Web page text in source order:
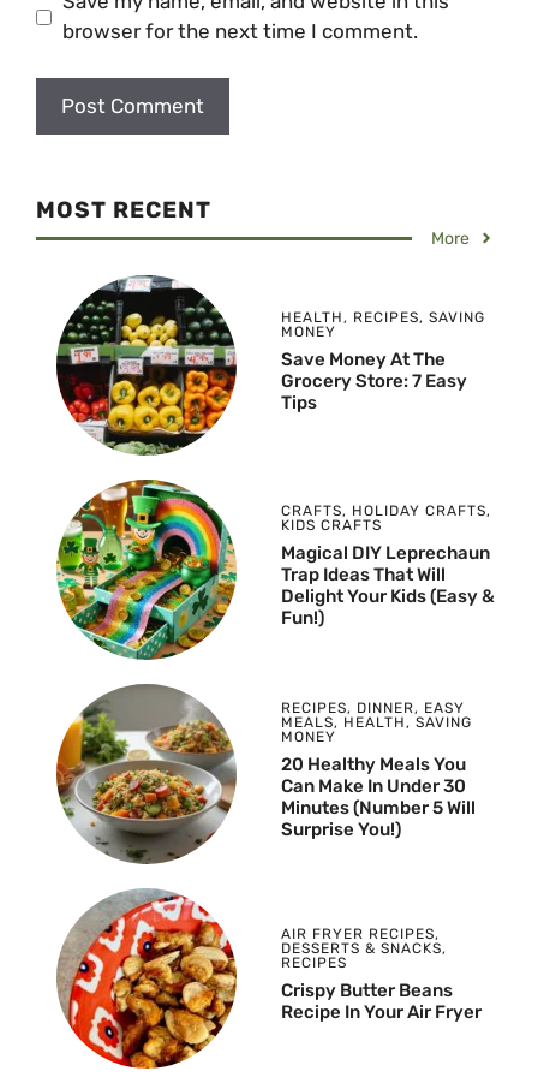
browser for the next time I comment.
MOST RECENT
More
HEALTH, RECIPES, SAVING
MONEY
Save Money At The
Grocery Store: 7 Easy
Tips
CRAFTS, HOLIDAY CRAFTS,
KIDS CRAFTS
Magical DIY Leprechaun
Trap Ideas That Will
Delight Your Kids (Easy &
Fun!)
RECIPES, DINNER, EASY
MEALS, HEALTH, SAVING
MONEY
20 Healthy Meals You
Can Make In Under 30
Minutes (Number 5 Will
Surprise You!)
AIR FRYER RECIPES,
DESSERTS & SNACKS,
RECIPES
Crispy Butter Beans
Recipe In Your Air Fryer